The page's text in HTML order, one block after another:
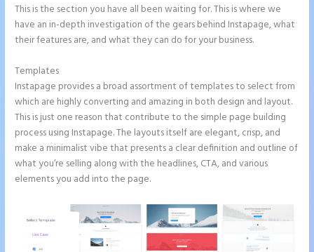
This is the section you have all been waiting for. This is where we
have an in-depth investigation of the gears behind Instapage, what
their features are, and what they can do for your business.
Templates
Instapage provides a broad assortment of templates to select from
which are highly converting and amazing in both design and layout.
This is just one reason that contribute to the simple page building
process using Instapage. The layouts itself are elegant, crisp, and
make a minimalist vibe that presents a clear definition and outline of
what you’re selling along with the headlines, CTA, and various
elements you add into the page.